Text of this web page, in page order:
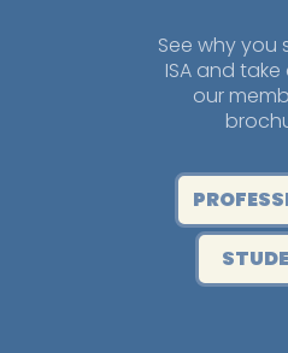
See why you
ISA and
our